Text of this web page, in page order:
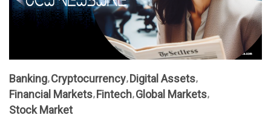
Banking Cryptocurrency Digital Assets
Financial Markets Fintech Global Markets
Stock Market